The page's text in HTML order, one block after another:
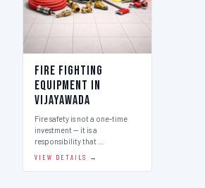
Fire Fighting
Equipment in
Vijayawada
Fire safety is not a one-time
investment — it is a
responsibility that …
VIEW DETAILS →